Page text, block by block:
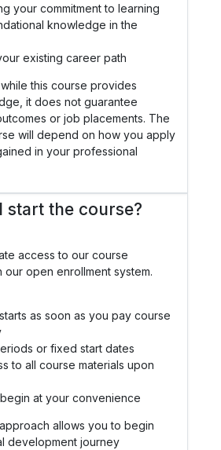
your commitment to learning
knowledge in the
existing career path
this course provides
it does not guarantee
or job placements. The
will depend on how you apply
in your professional
start the course?
access to our course
our open enrollment system.
as soon as you pay course
or fixed start dates
to all course materials upon
at your convenience
allows you to begin
development journey